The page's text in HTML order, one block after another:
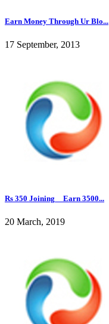
Earn Money Through Ur Blo...
17 September, 2013
Rs 350 Joining__Earn 3500...
20 March, 2019